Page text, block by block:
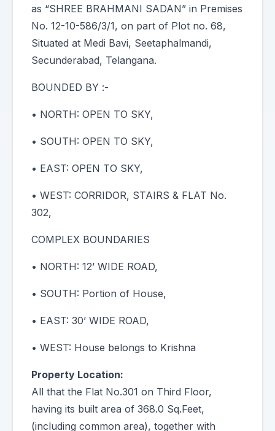
as “SHREE BRAHMANI SADAN” in Premises
No. 12-10-586/3/1, on part of Plot no. 68,
Situated at Medi Bavi, Seetaphalmandi,
Secunderabad, Telangana.
BOUNDED BY :-
• NORTH: OPEN TO SKY,
• SOUTH: OPEN TO SKY,
• EAST: OPEN TO SKY,
• WEST: CORRIDOR, STAIRS & FLAT No.
302,
COMPLEX BOUNDARIES
• NORTH: 12’ WIDE ROAD,
• SOUTH: Portion of House,
• EAST: 30’ WIDE ROAD,
• WEST: House belongs to Krishna
Property Location:
All that the Flat No.301 on Third Floor,
having its built area of 368.0 Sq.Feet,
(including common area), together with